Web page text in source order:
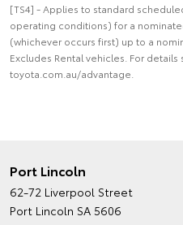
[TS4] - Applies to standard
operating conditions) for a
(whichever occurs first) up to a
Excludes Rental vehicles. For
toyota.com.au/advantage.
Port Lincoln
62-72 Liverpool Street
Port Lincoln SA 5606